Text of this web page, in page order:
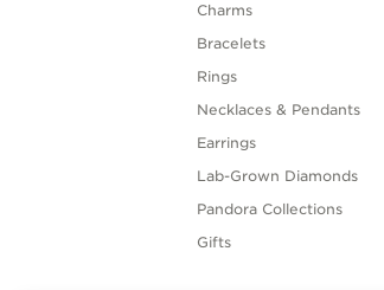
Charms
Bracelets
Rings
Necklaces & Pendants
Earrings
Lab-Grown Diamonds
Pandora Collections
Gifts